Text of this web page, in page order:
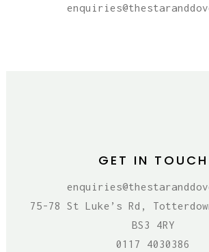
GET IN TOUCH
75-78 St Luke’s Rd,
BS3 4RY
0117 4030386